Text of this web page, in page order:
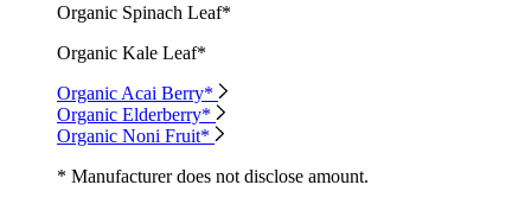
Organic Spinach Leaf*
Organic Kale Leaf*
Organic Acai Berry*
Organic Elderberry*
Organic Noni Fruit*
* Manufacturer does not disclose amount.